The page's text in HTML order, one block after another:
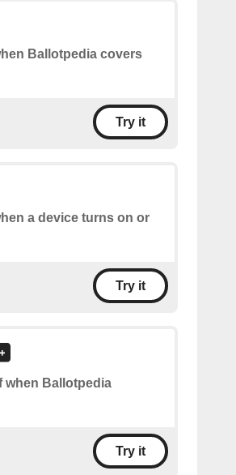
Ballotpedia covers
Try it
a device turns on or
Try it
when Ballotpedia
Try it